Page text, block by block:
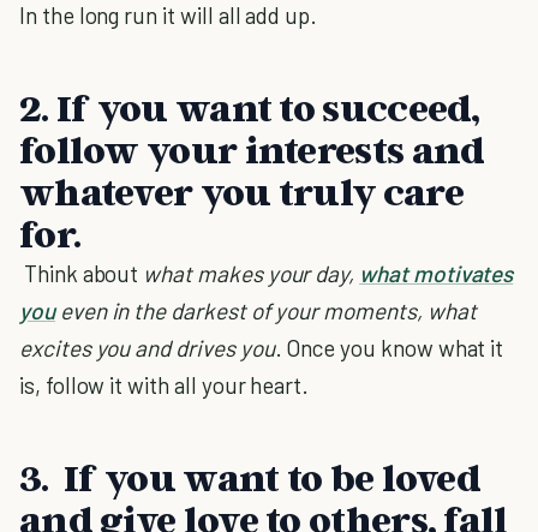
In the long run it will all add up.
2. If you want to succeed,
follow your interests and
whatever you truly care
for.
Think about what makes your day, what motivates
youeven in the darkest of your moments, what
excites you and drives you. Once you know what it
is, follow it with all your heart.
3. If you want to be loved
and give love to others, fall